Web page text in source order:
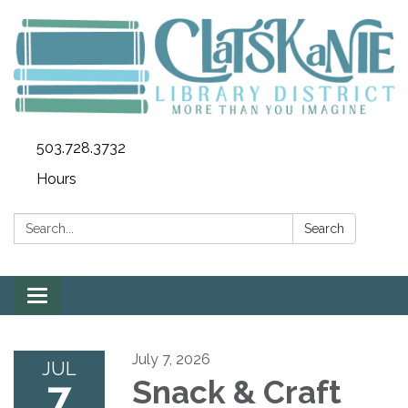
503.728.3732
Hours
Search: Search
Toggle
navigation
JUL July 7, 2026
Snack & Craft